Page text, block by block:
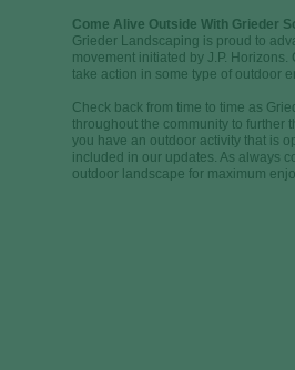
Come Alive Outside With Grieder
Grieder Landscaping is proud to
movement initiated by J.P.
take action in some type of outdoor
Check back from time to time as
throughout the community to further
you have an outdoor activity that is
included in our updates. As always
outdoor landscape for maximum